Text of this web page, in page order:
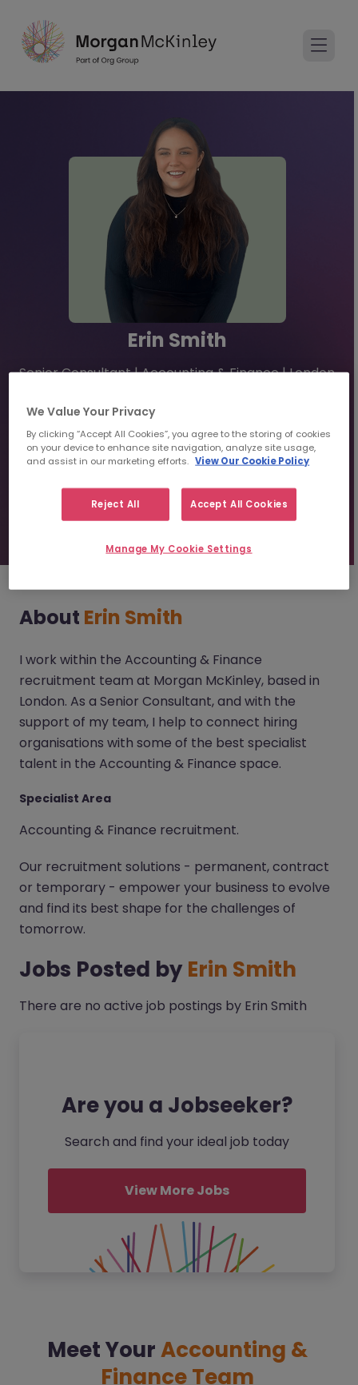
Erin Smith
Senior Consultant | Accounting & Finance | London
erinsmith@morganmckinley.com
Send us your CV
Find top talent
About Erin Smith
I work within the Accounting & Finance
recruitment team at Morgan McKinley, based in
London. As a Senior Consultant, and with the
support of my team, I help to connect hiring
organisations with some of the best specialist
talent in the Accounting & Finance space.
Specialist Area
Accounting & Finance recruitment.
Our recruitment solutions - permanent, contract
or temporary - empower your business to evolve
and find its best shape for the challenges of
tomorrow.
Jobs Posted by Erin Smith
There are no active job postings by Erin Smith
Are you a Jobseeker?
Search and find your ideal job today
View More Jobs
Meet YourAccounting &
Finance Team
We Value Your Privacy
By clicking “Accept All Cookies”, you agree to the storing of cookies
on your device to enhance site navigation, analyze site usage,
and assist in our marketing efforts. View Our Cookie Policy
Reject All Accept All Cookies
Manage My Cookie Settings